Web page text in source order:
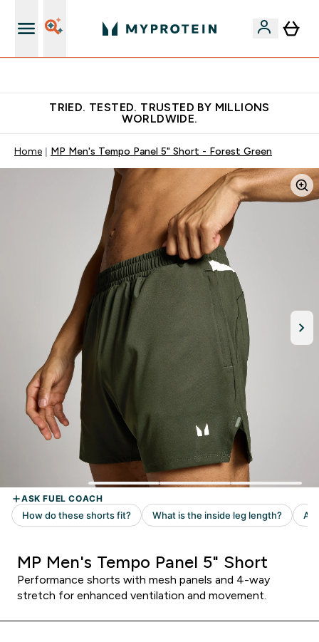
TRIED. TESTED. TRUSTED BY MILLIONS
WORLDWIDE.
Home MP Men's Tempo Panel 5" Short - Forest Green
MP Men's Tempo Panel 5" Short
Performance shorts with mesh panels and 4-way
stretch for enhanced ventilation and movement.